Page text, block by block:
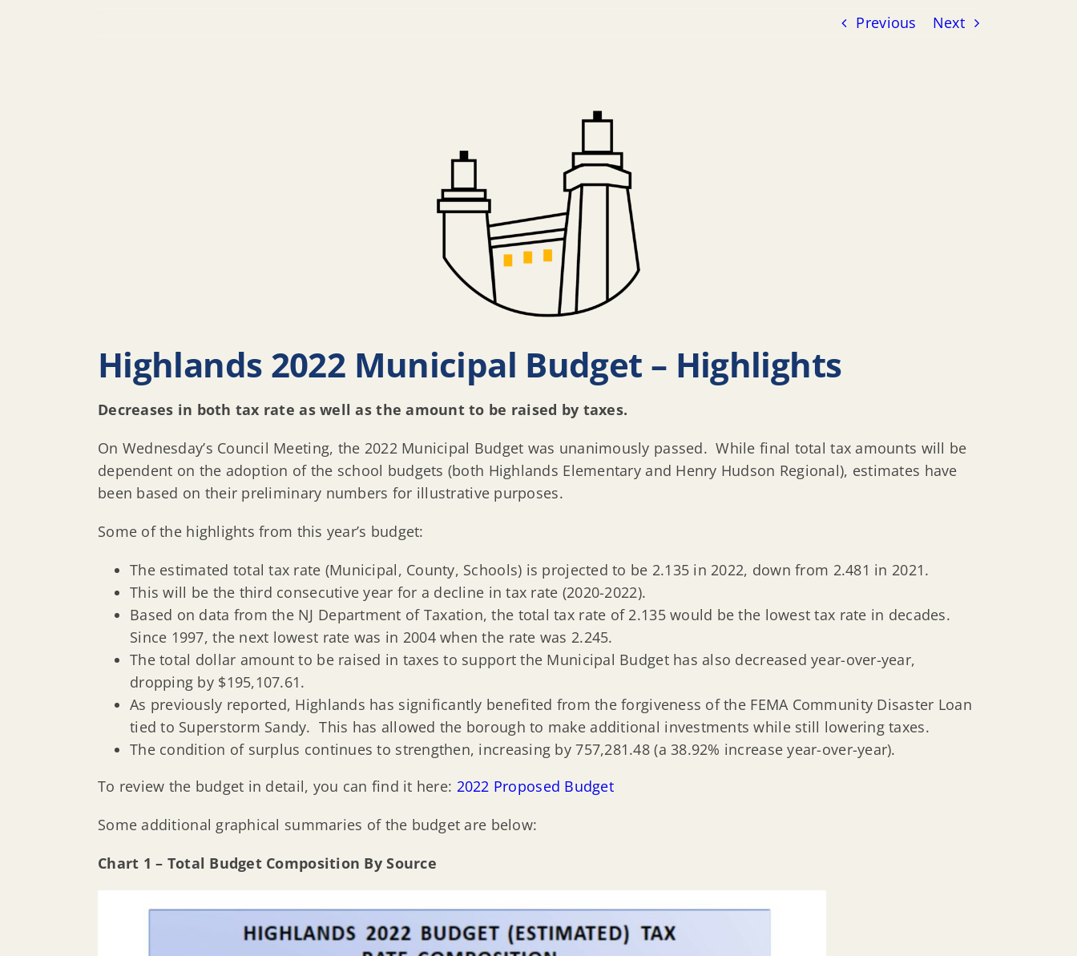
Previous Next
Highlands 2022 Municipal Budget – Highlights
Decreases in both tax rate as well as the amount to be raised by taxes.
On Wednesday’s Council Meeting, the 2022 Municipal Budget was unanimously passed. While final total tax amounts will be
dependent on the adoption of the school budgets (both Highlands Elementary and Henry Hudson Regional), estimates have
been based on their preliminary numbers for illustrative purposes.
Some of the highlights from this year’s budget:
The estimated total tax rate (Municipal, County, Schools) is projected to be 2.135 in 2022, down from 2.481 in 2021.
This will be the third consecutive year for a decline in tax rate (2020-2022).
Based on data from the NJ Department of Taxation, the total tax rate of 2.135 would be the lowest tax rate in decades.
Since 1997, the next lowest rate was in 2004 when the rate was 2.245.
The total dollar amount to be raised in taxes to support the Municipal Budget has also decreased year-over-year,
dropping by $195,107.61.
As previously reported, Highlands has significantly benefited from the forgiveness of the FEMA Community Disaster Loan
tied to Superstorm Sandy. This has allowed the borough to make additional investments while still lowering taxes.
The condition of surplus continues to strengthen, increasing by 757,281.48 (a 38.92% increase year-over-year).
To review the budget in detail, you can find it here: 2022 Proposed Budget
Some additional graphical summaries of the budget are below:
Chart 1 – Total Budget Composition By Source